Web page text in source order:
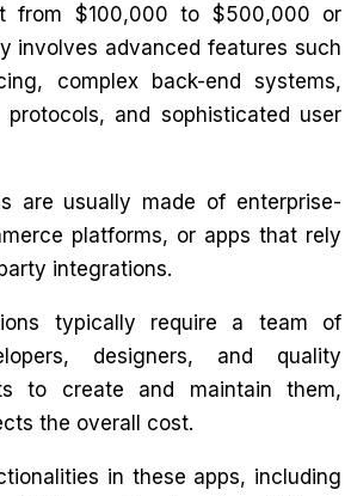
from $100,000 to $500,000 or
involves advanced features such
complex back-end systems,
and sophisticated user
are usually made of enterprise-
platforms, or apps that rely
integrations.
typically require a team of
designers, and quality
to create and maintain them,
the overall cost.
in these apps, including